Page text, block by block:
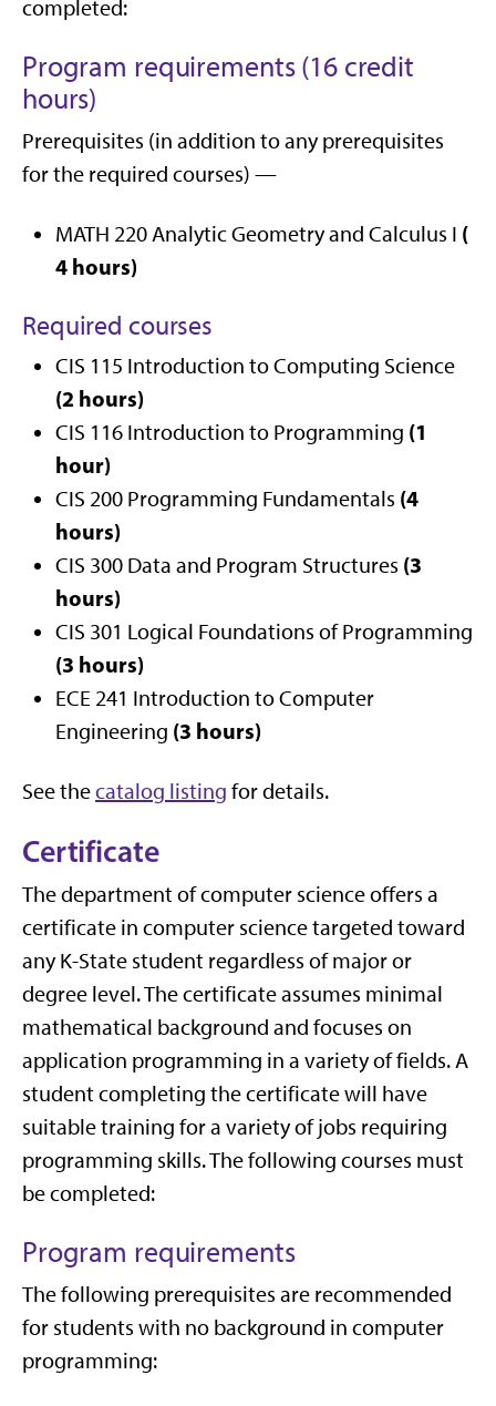
completed:
Program requirements (16 credit
hours)
Prerequisites (in addition to any prerequisites
for the required courses) —
MATH 220 Analytic Geometry and Calculus I (
4 hours)
Required courses
CIS 115 Introduction to Computing Science
(2 hours)
CIS 116 Introduction to Programming (1
hour)
CIS 200 Programming Fundamentals (4
hours)
CIS 300 Data and Program Structures (3
hours)
CIS 301 Logical Foundations of Programming
(3 hours)
ECE 241 Introduction to Computer
Engineering (3 hours)
See thecatalog listing for details.
Certificate
The department of computer science offers a
certificate in computer science targeted toward
any K-State student regardless of major or
degree level. The certificate assumes minimal
mathematical background and focuses on
application programming in a variety of fields. A
student completing the certificate will have
suitable training for a variety of jobs requiring
programming skills. The following courses must
be completed:
Program requirements
The following prerequisites are recommended
for students with no background in computer
programming: